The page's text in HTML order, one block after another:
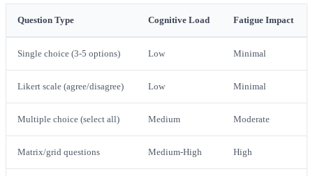
Question Type Cognitive Load Fatigue Impact
Single choice (3-5 options) Low Minimal
Likert scale (agree/disagree) Low Minimal
Multiple choice (select all) Medium Moderate
Matrix/grid questions Medium-High High